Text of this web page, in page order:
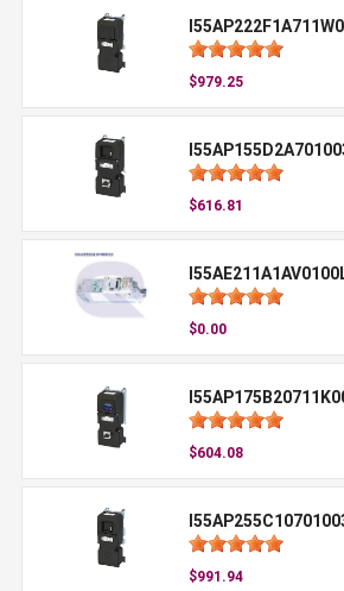
$979.25
$616.81
$0.00
$604.08
$991.94